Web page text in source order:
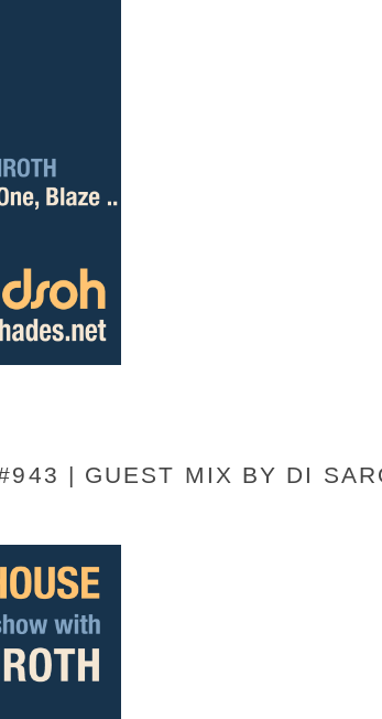
| GUEST MIX BY DI